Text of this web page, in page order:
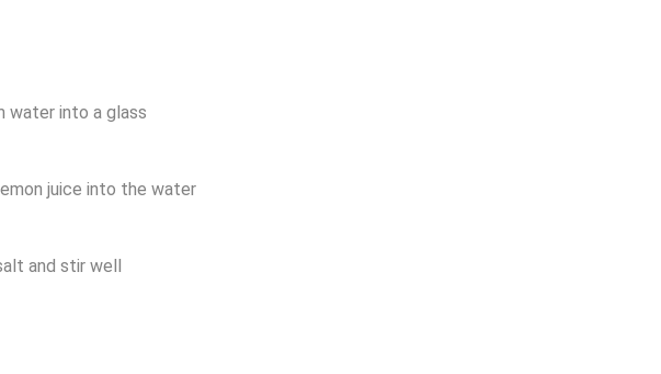
water into a glass
juice into the water
and stir well